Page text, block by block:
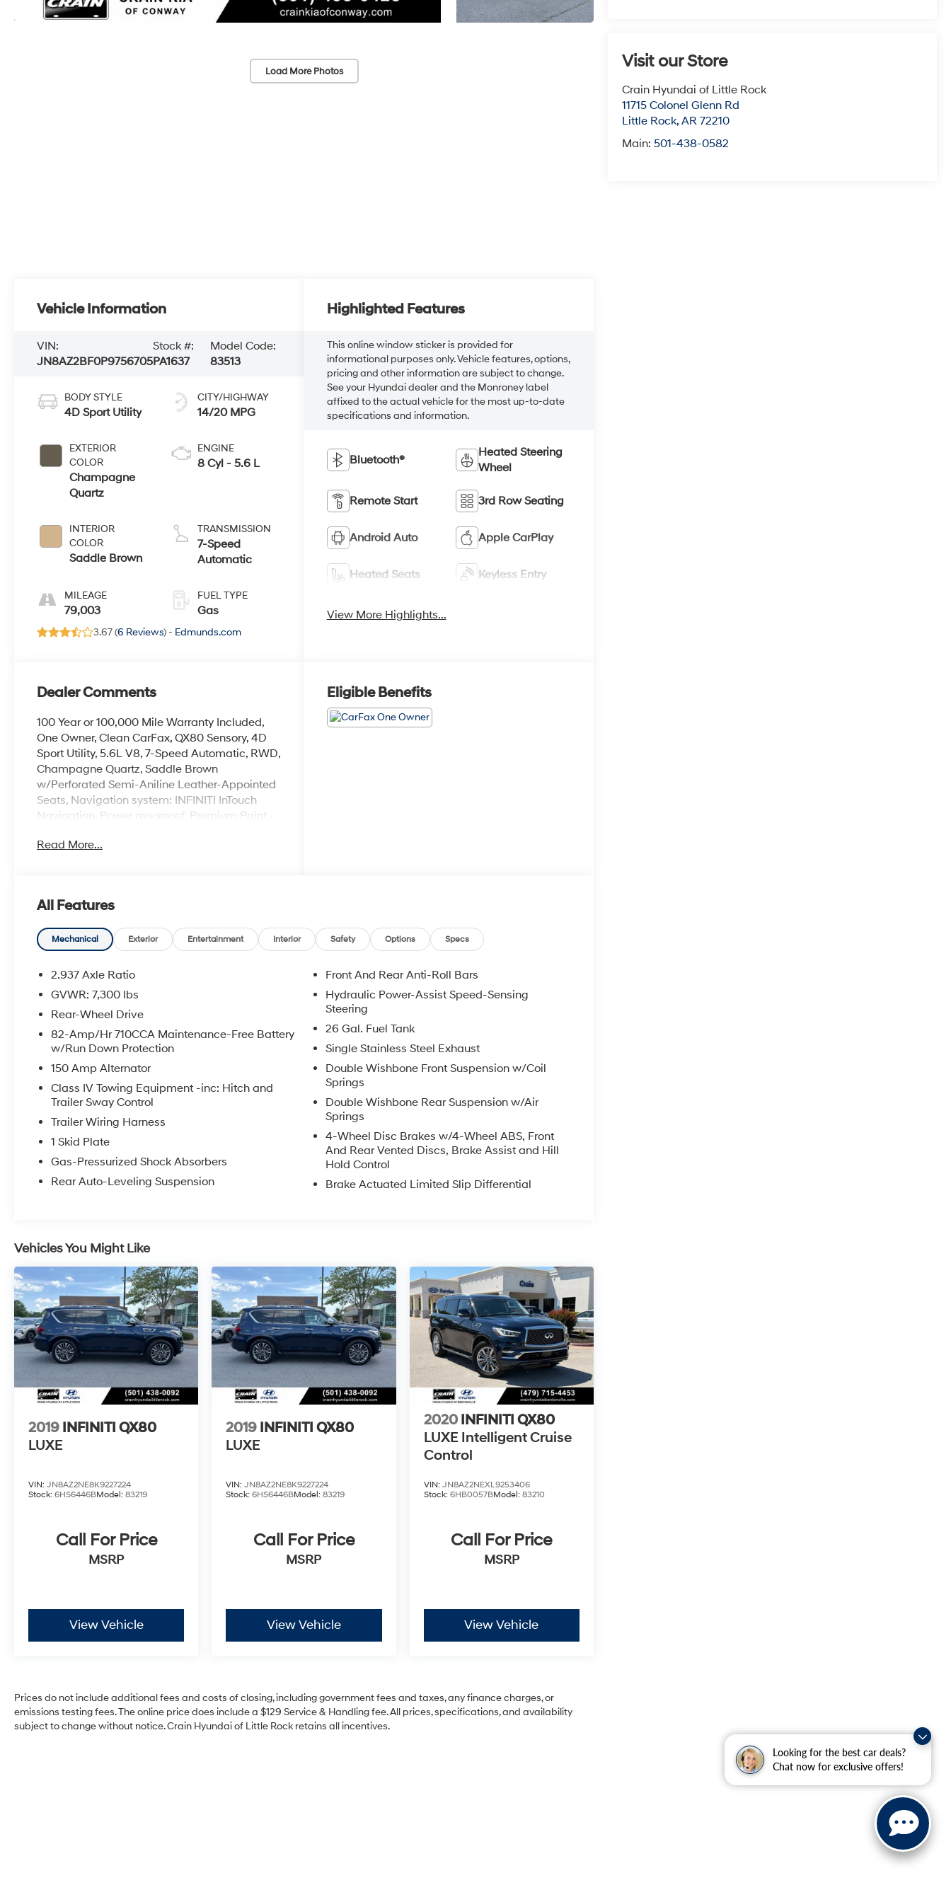
Looking for the best car deals?
Chat now for exclusive offers!
Load More Photos Visit our Store
Crain Hyundai of Little Rock
11715 Colonel Glenn Rd
Little Rock,AR 72210
Main:501-438-0582
Vehicle Information
VIN:
JN8AZ2BF0P9756705
Stock #:
PA1637
Model Code:
83513
BODY STYLE
4D Sport Utility
EXTERIOR
COLOR
Champagne
Quartz
INTERIOR
COLOR
Saddle Brown
MILEAGE
79,003
CITY/HIGHWAY
14/20 MPG
ENGINE
8 Cyl - 5.6 L
TRANSMISSION
7-Speed
Automatic
FUEL TYPE
Gas
3.67 (6 Reviews) - Edmunds.com
Highlighted Features
This online window sticker is provided for
informational purposes only. Vehicle features, options,
pricing and other information are subject to change.
See your Hyundai dealer and the Monroney label
affixed to the actual vehicle for the most up-to-date
specifications and information.
Bluetooth®
Heated Steering
Wheel
Remote Start 3rd Row Seating
Android Auto Apple CarPlay
Heated Seats Keyless Entry
View More Highlights...
Dealer Comments
100 Year or 100,000 Mile Warranty Included,
One Owner, Clean CarFax, QX80 Sensory, 4D
Sport Utility, 5.6L V8, 7-Speed Automatic, RWD,
Champagne Quartz, Saddle Brown
w/Perforated Semi-Aniline Leather-Appointed
Seats, Navigation system: INFINITI InTouch
Navigation, Power moonroof, Premium Paint -
Chrome Cast Aluminum-Alloy.
title, and registration fees are not included.
Contact us for a complete breakdown.
Read More...
Eligible Benefits
All Features
Mechanical Exterior Entertainment Interior Safety Options Specs
2.937 Axle Ratio
GVWR: 7,300 lbs
Rear-Wheel Drive
82-Amp/Hr 710CCA Maintenance-Free Battery
w/Run Down Protection
150 Amp Alternator
Class IV Towing Equipment -inc: Hitch and
Trailer Sway Control
Trailer Wiring Harness
1 Skid Plate
Gas-Pressurized Shock Absorbers
Rear Auto-Leveling Suspension
Front And Rear Anti-Roll Bars
Hydraulic Power-Assist Speed-Sensing
Steering
26 Gal. Fuel Tank
Single Stainless Steel Exhaust
Double Wishbone Front Suspension w/Coil
Springs
Double Wishbone Rear Suspension w/Air
Springs
4-Wheel Disc Brakes w/4-Wheel ABS, Front
And Rear Vented Discs, Brake Assist and Hill
Hold Control
Brake Actuated Limited Slip Differential
Vehicles You Might Like
2019 INFINITI QX80
LUXE
VIN: JN8AZ2NE8K9227224
Stock: 6HS6446BModel: 83219
Call For Price
MSRP
View Vehicle
2019 INFINITI QX80
LUXE
VIN:JN8AZ2NE8K9227224
Stock:6HS6446BModel:83219
Call For Price
MSRP
View Vehicle
2020 INFINITI QX80
LUXE Intelligent Cruise
Control
VIN: JN8AZ2NEXL9253406
Stock: 6HB0057BModel: 83210
Call For Price
MSRP
View Vehicle
Prices do not include additional fees and costs of closing, including government fees and taxes, any finance charges, or
emissions testing fees. The online price does include a $129 Service & Handling fee. All prices, specifications, and availability
subject to change without notice. Crain Hyundai of Little Rock retains all incentives.